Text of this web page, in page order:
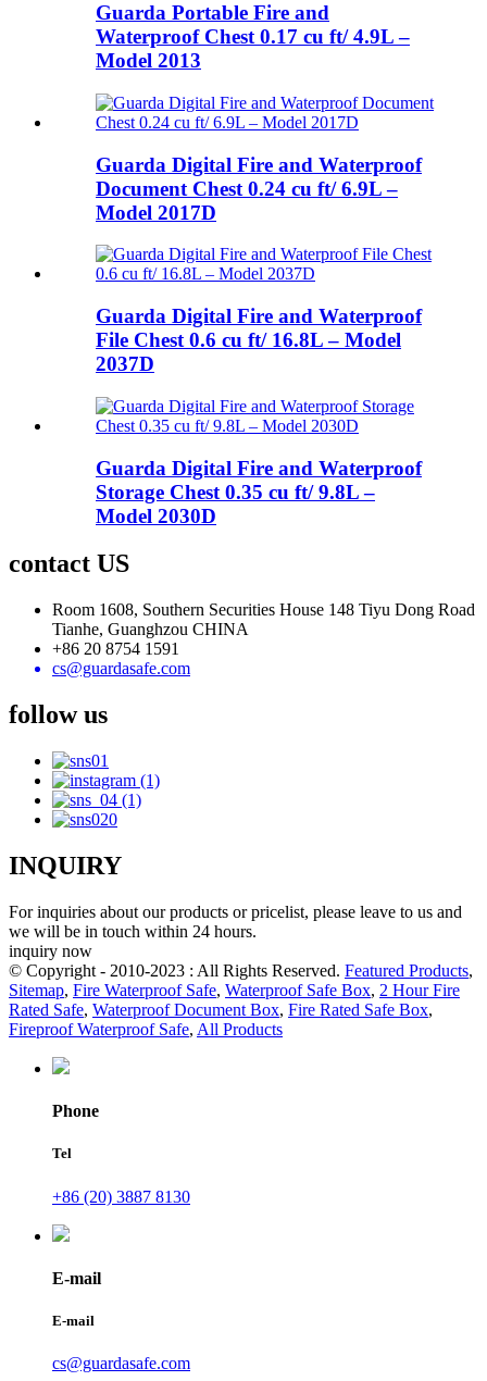
Guarda Portable Fire and
Waterproof Chest 0.17 cu ft/ 4.9L –
Model 2013
Guarda Digital Fire and Waterproof
Document Chest 0.24 cu ft/ 6.9L –
Model 2017D
Guarda Digital Fire and Waterproof
File Chest 0.6 cu ft/ 16.8L – Model
2037D
Guarda Digital Fire and Waterproof
Storage Chest 0.35 cu ft/ 9.8L –
Model 2030D
contact US
Room 1608, Southern Securities House 148 Tiyu Dong Road
Tianhe, Guanghzou CHINA
+86 20 8754 1591
cs@guardasafe.com
follow us
INQUIRY
For inquiries about our products or pricelist, please leave to us and
we will be in touch within 24 hours.
inquiry now
© Copyright - 2010-2023 : All Rights Reserved. Featured Products,
Sitemap, Fire Waterproof Safe, Waterproof Safe Box, 2 Hour Fire
Rated Safe, Waterproof Document Box, Fire Rated Safe Box,
Fireproof Waterproof Safe, All Products
Phone
Tel
+86 (20) 3887 8130
E-mail
E-mail
cs@guardasafe.com